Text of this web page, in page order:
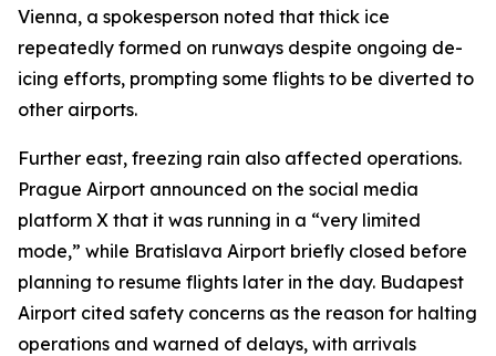
Vienna, a spokesperson noted that thick ice
repeatedly formed on runways despite ongoing de-
icing efforts, prompting some flights to be diverted to
other airports.
Further east, freezing rain also affected operations.
Prague Airport announced on the social media
platform X that it was running in a “very limited
mode,” while Bratislava Airport briefly closed before
planning to resume flights later in the day. Budapest
Airport cited safety concerns as the reason for halting
operations and warned of delays, with arrivals